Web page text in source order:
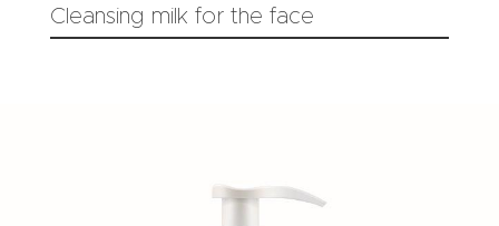
Cleansing milk for the face